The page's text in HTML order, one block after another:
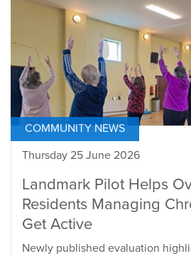
COMMUNITY NEWS
Thursday 25 June 2026
Landmark Pilot Helps
Residents Managing
Get Active
Newly published evaluation